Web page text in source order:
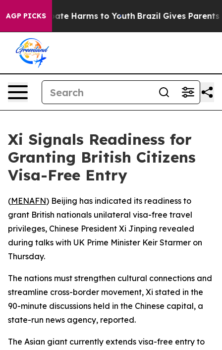
AGP PICKS
to Abate Harms to Youth Brazil Gives Parents
Xi Signals Readiness for
Granting British Citizens
Visa-Free Entry
(MENAFN) Beijing has indicated its readiness to
grant British nationals unilateral visa-free travel
privileges, Chinese President Xi Jinping revealed
during talks with UK Prime Minister Keir Starmer on
Thursday.
The nations must strengthen cultural connections and
streamline cross-border movement, Xi stated in the
90-minute discussions held in the Chinese capital, a
state-run news agency, reported.
The Asian giant currently extends visa-free entry to